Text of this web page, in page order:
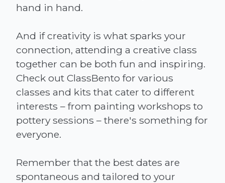
hand in hand.
And if creativity is what sparks your
connection, attending a creative class
together can be both fun and inspiring.
Check out ClassBento for various
classes and kits that cater to different
interests – from painting workshops to
pottery sessions – there's something for
everyone.
Remember that the best dates are
spontaneous and tailored to your